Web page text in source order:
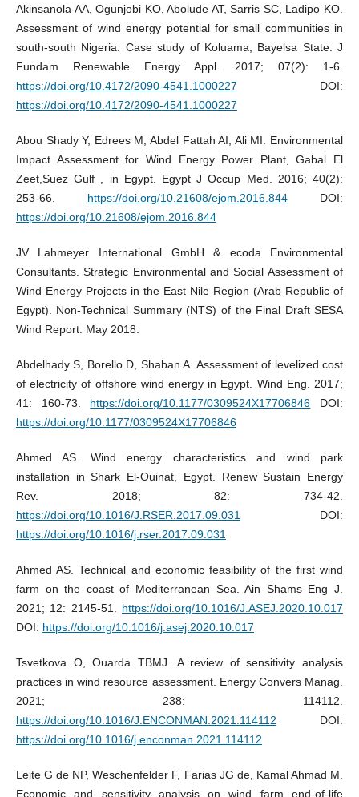
Akinsanola AA, Ogunjobi KO, Abolude AT, Sarris SC, Ladipo KO.
Assessment of wind energy potential for small communities in
south-south Nigeria: Case study of Koluama, Bayelsa State. J
Fundam Renewable Energy Appl. 2017; 07(2): 1-6.
https://doi.org/10.4172/2090-4541.1000227 DOI:
https://doi.org/10.4172/2090-4541.1000227
Abou Shady Y, Edrees M, Abdel Fattah AI, Ali MI. Environmental
Impact Assessment for Wind Energy Power Plant, Gabal El
Zeet,Suez Gulf , in Egypt. Egypt J Occup Med. 2016; 40(2):
253-66. https://doi.org/10.21608/ejom.2016.844 DOI:
https://doi.org/10.21608/ejom.2016.844
JV Lahmeyer International GmbH & ecoda Environmental
Consultants. Strategic Environmental and Social Assessment of
Wind Energy Projects in the East Nile Region (Arab Republic of
Egypt). Non-Technical Summary (NTS) of the Final Draft SESA
Wind Report. May 2018.
Abdelhady S, Borello D, Shaban A. Assessment of levelized cost
of electricity of offshore wind energy in Egypt. Wind Eng. 2017;
41: 160-73. https://doi.org/10.1177/0309524X17706846 DOI:
https://doi.org/10.1177/0309524X17706846
Ahmed AS. Wind energy characteristics and wind park
installation in Shark El-Ouinat, Egypt. Renew Sustain Energy
Rev. 2018; 82: 734-42.
https://doi.org/10.1016/J.RSER.2017.09.031
DOI:
https://doi.org/10.1016/j.rser.2017.09.031
Ahmed AS. Technical and economic feasibility of the first wind
farm on the coast of Mediterranean Sea. Ain Shams Eng J.
2021; 12: 2145-51. https://doi.org/10.1016/J.ASEJ.2020.10.017
DOI: https://doi.org/10.1016/j.asej.2020.10.017
Tsvetkova O, Ouarda TBMJ. A review of sensitivity analysis
practices in wind resource assessment. Energy Convers Manag.
2021; 238: 114112.
https://doi.org/10.1016/J.ENCONMAN.2021.114112 DOI:
https://doi.org/10.1016/j.enconman.2021.114112
Leite G de NP, Weschenfelder F, Farias JG de, Kamal Ahmad M.
Economic and sensitivity analysis on wind farm end-of-life